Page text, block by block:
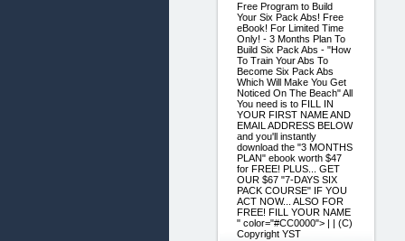
Free Program to Build
Your Six Pack Abs! Free
eBook! For Limited Time
Only! - 3 Months Plan To
Build Six Pack Abs - "How
To Train Your Abs To
Become Six Pack Abs
Which Will Make You Get
Noticed On The Beach" All
You need is to FILL IN
YOUR FIRST NAME AND
EMAIL ADDRESS BELOW
and you'll instantly
download the "3 MONTHS
PLAN" ebook worth $47
for FREE! PLUS... GET
OUR $67 "7-DAYS SIX
PACK COURSE" IF YOU
ACT NOW... ALSO FOR
FREE! FILL YOUR NAME
" color="#CC0000"> | | (C)
Copyright YST